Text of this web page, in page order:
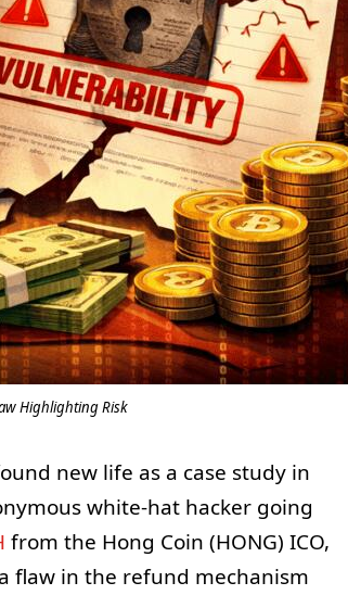
Highlighting Risk
new life as a case study in
white-hat hacker going
from the Hong Coin (HONG) ICO,
flaw in the refund mechanism